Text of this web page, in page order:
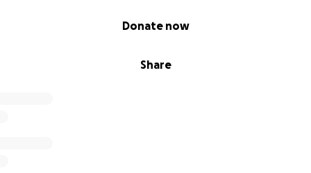
Share
Donate now
storytelling, and technology to reach learners of all